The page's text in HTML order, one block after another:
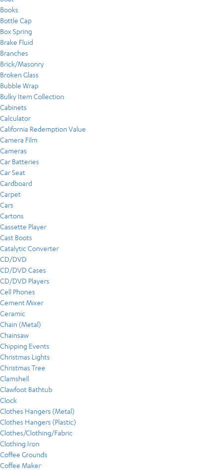
Books
Bottle Cap
Box Spring
Brake Fluid
Branches
Brick/Masonry
Broken Glass
Bubble Wrap
Bulky Item Collection
Cabinets
Calculator
California Redemption Value
Camera Film
Cameras
Car Batteries
Car Seat
Cardboard
Carpet
Cars
Cartons
Cassette Player
Cast Boots
Catalytic Converter
CD/DVD
CD/DVD Cases
CD/DVD Players
Cell Phones
Cement Mixer
Ceramic
Chain (Metal)
Chainsaw
Chipping Events
Christmas Lights
Christmas Tree
Clamshell
Clawfoot Bathtub
Clock
Clothes Hangers (Metal)
Clothes Hangers (Plastic)
Clothes/Clothing/Fabric
Clothing Iron
Coffee Grounds
Coffee Maker